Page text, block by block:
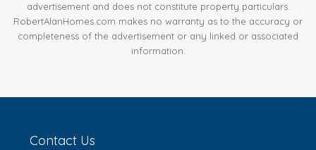
advertisement and does not constitute property particulars.
RobertAlanHomes.com makes no warranty as to the accuracy or
completeness of the advertisement or any linked or associated
information.
Contact Us